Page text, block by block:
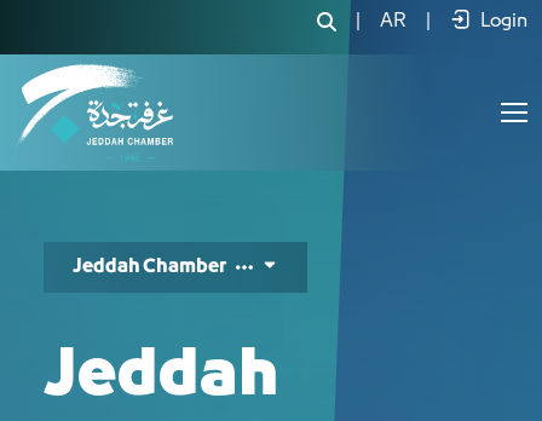
نبذة عن الغرفة وفروعها - JCC AR Login
Jeddah Chamber
Jeddah